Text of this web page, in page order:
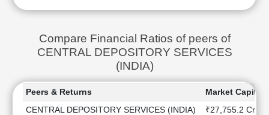
Compare Financial Ratios of peers of
CENTRAL DEPOSITORY SERVICES
(INDIA)
Peers & Returns
Market
CENTRAL DEPOSITORY SERVICES (INDIA)
₹27,755.2 Cr